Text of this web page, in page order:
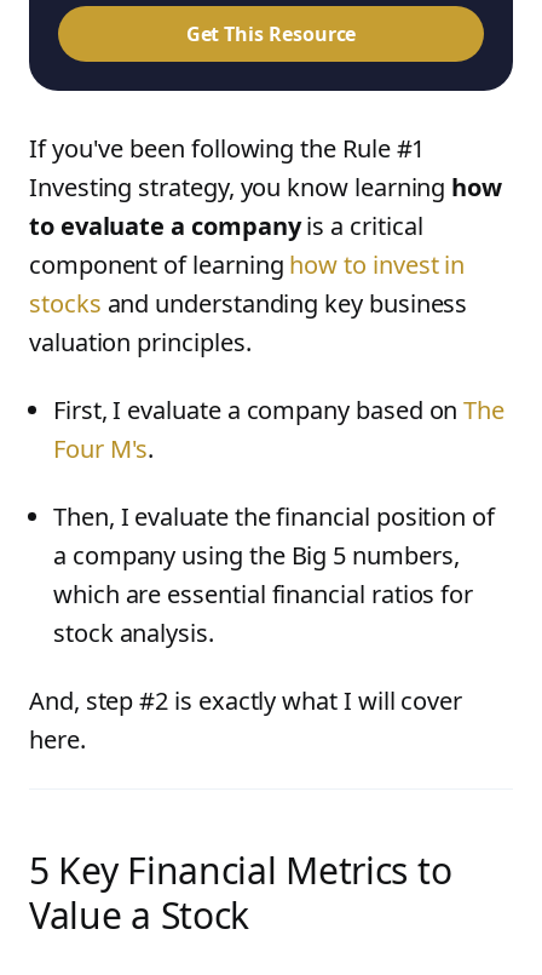
Get This Resource
If you've been following the Rule #1
Investing strategy, you know learning how
to evaluate a companyis a critical
component of learning how to invest in
stocks and understanding key business
valuation principles.
First, I evaluate a company based onThe
Four M's.
Then, I evaluate the financial position of
a company using the Big 5 numbers,
which are essential financial ratios for
stock analysis.
And, step #2 is exactly what I will cover
here.
5 Key Financial Metrics to
Value a Stock